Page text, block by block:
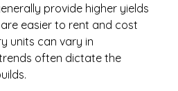
provide higher yields
easier to rent and cost
units can vary in
often dictate the